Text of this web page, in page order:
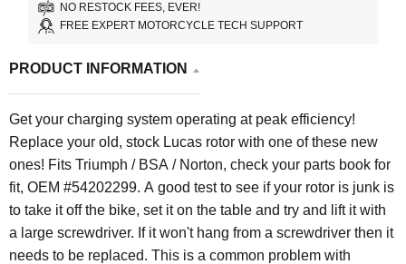
NO RESTOCK FEES, EVER!
FREE EXPERT MOTORCYCLE TECH SUPPORT
PRODUCT INFORMATION
Get your charging system operating at peak efficiency!
Replace your old, stock Lucas rotor with one of these new
ones! Fits Triumph / BSA / Norton, check your parts book for
fit, OEM #54202299. A good test to see if your rotor is junk is
to take it off the bike, set it on the table and try and lift it with
a large screwdriver. If it won't hang from a screwdriver then it
needs to be replaced. This is a common problem with